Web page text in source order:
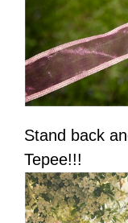
Stand back
Tepee!!!